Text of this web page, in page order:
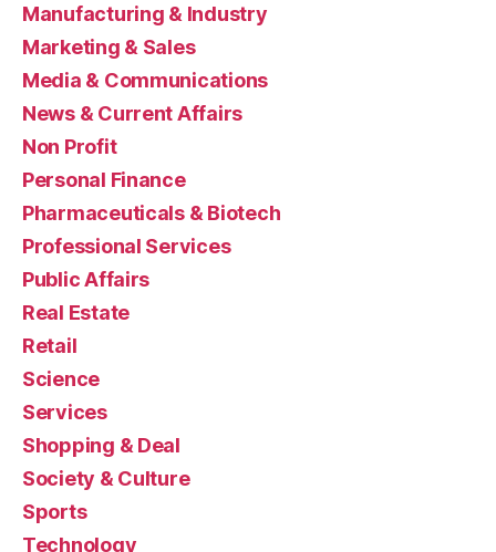
Manufacturing & Industry
Marketing & Sales
Media & Communications
News & Current Affairs
Non Profit
Personal Finance
Pharmaceuticals & Biotech
Professional Services
Public Affairs
Real Estate
Retail
Science
Services
Shopping & Deal
Society & Culture
Sports
Technology